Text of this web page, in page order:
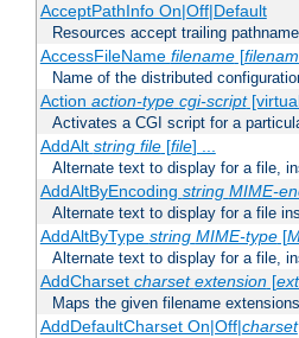
AcceptPathInfo On|Off|Default
Resources accept trailing
AccessFileName filename[
Name of the distributed
Action action-type cgi-script
Activates a CGI script for a
AddAlt string file[file] ...
Alternate text to display for a file,
AddAltByEncoding string MIME-
Alternate text to display for a file
AddAltByType string MIME-type[
Alternate text to display for a file,
AddCharset charset extension[
Maps the given filename
AddDefaultCharset On|Off|charset